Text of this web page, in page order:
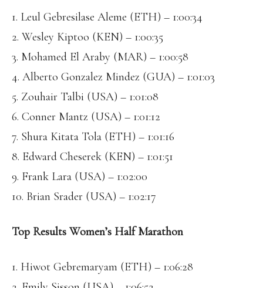
1. Leul Gebresilase Aleme (ETH) – 1:00:34
2. Wesley Kiptoo (KEN) – 1:00:35
3. Mohamed El Araby (MAR) – 1:00:58
4. Alberto Gonzalez Mindez (GUA) – 1:01:03
5. Zouhair Talbi (USA) – 1:01:08
6. Conner Mantz (USA) – 1:01:12
7. Shura Kitata Tola (ETH) – 1:01:16
8. Edward Cheserek (KEN) – 1:01:51
9. Frank Lara (USA) – 1:02:00
10. Brian Srader (USA) – 1:02:17
Top Results Women’s Half Marathon
1. Hiwot Gebremaryam (ETH) – 1:06:28